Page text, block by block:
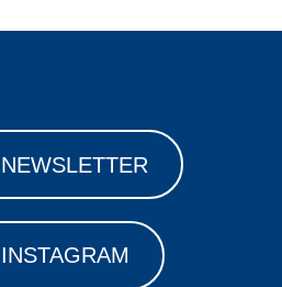
NEWSLETTER
INSTAGRAM